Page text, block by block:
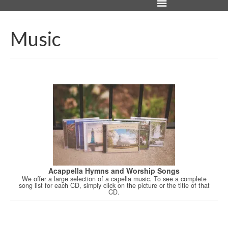
Music
Acappella Hymns and Worship Songs
We offer a large selection of a capella music. To see a complete
song list for each CD, simply click on the picture or the title of that
CD.